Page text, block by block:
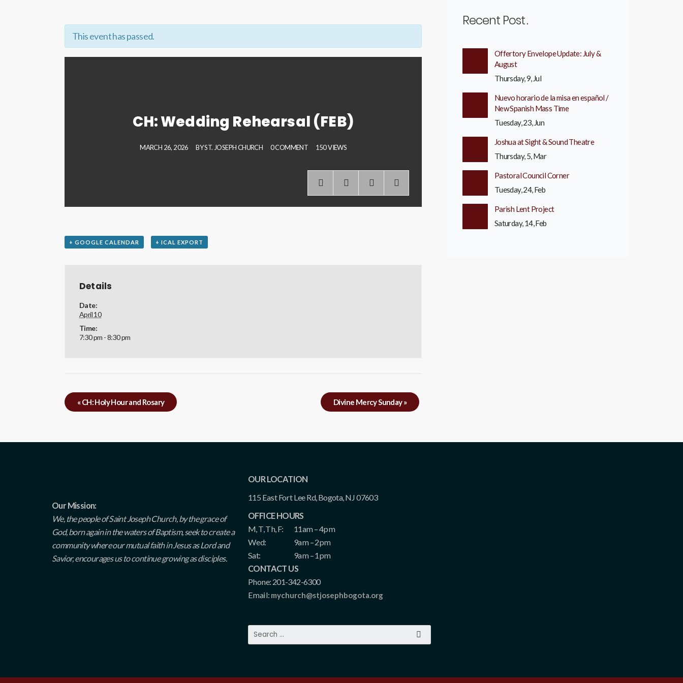
This event has passed.
CH: Wedding Rehearsal (FEB)
MARCH 26, 2026 BYST. JOSEPH CHURCH 0 COMMENT 150 VIEWS
+ GOOGLE CALENDAR + ICAL EXPORT
Details
Date:
April 10
Time:
7:30 pm - 8:30 pm
«CH: Holy Hour and Rosary Divine Mercy Sunday»
Recent Post
Offertory Envelope Update: July &
August
Thursday, 9, Jul
Nuevo horario de la misa en español /
New Spanish Mass Time
Tuesday, 23, Jun
Joshua at Sight & Sound Theatre
Thursday, 5, Mar
Pastoral Council Corner
Tuesday, 24, Feb
Parish Lent Project
Saturday, 14, Feb
Our Mission:
We, the people of Saint Joseph Church, by the grace of
God, born again in the waters of Baptism, seek to create a
community where our mutual faith in Jesus as Lord and
Savior, encourages us to continue growing as disciples.
OUR LOCATION
115 East Fort Lee Rd, Bogota, NJ 07603
OFFICE HOURS
M, T, Th, F:
11am – 4pm
Wed:
9am – 2pm
Sat:
9am – 1pm
CONTACT US
Phone: 201-342-6300
Email: mychurch@stjosephbogota.org